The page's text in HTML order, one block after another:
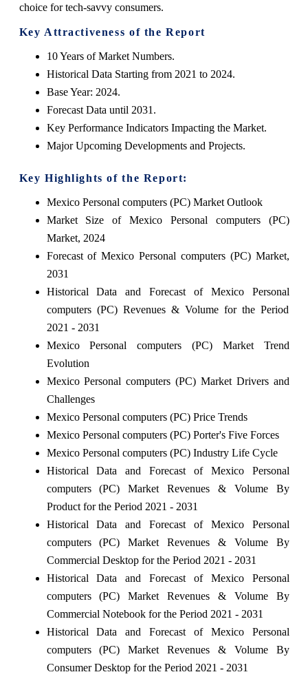
choice for tech-savvy consumers.
Key Attractiveness of the Report
10 Years of Market Numbers.
Historical Data Starting from 2021 to 2024.
Base Year: 2024.
Forecast Data until 2031.
Key Performance Indicators Impacting the Market.
Major Upcoming Developments and Projects.
Key Highlights of the Report:
Mexico Personal computers (PC) Market Outlook
Market Size of Mexico Personal computers (PC)
Market, 2024
Forecast of Mexico Personal computers (PC) Market,
2031
Historical Data and Forecast of Mexico Personal
computers (PC) Revenues & Volume for the Period
2021 - 2031
Mexico Personal computers (PC) Market Trend
Evolution
Mexico Personal computers (PC) Market Drivers and
Challenges
Mexico Personal computers (PC) Price Trends
Mexico Personal computers (PC) Porter's Five Forces
Mexico Personal computers (PC) Industry Life Cycle
Historical Data and Forecast of Mexico Personal
computers (PC) Market Revenues & Volume By
Product for the Period 2021 - 2031
Historical Data and Forecast of Mexico Personal
computers (PC) Market Revenues & Volume By
Commercial Desktop for the Period 2021 - 2031
Historical Data and Forecast of Mexico Personal
computers (PC) Market Revenues & Volume By
Commercial Notebook for the Period 2021 - 2031
Historical Data and Forecast of Mexico Personal
computers (PC) Market Revenues & Volume By
Consumer Desktop for the Period 2021 - 2031